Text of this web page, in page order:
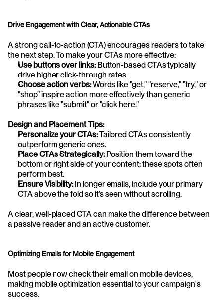
Drive Engagement with Clear, Actionable CTAs
A strong call-to-action (CTA) encourages readers to take
the next step. To make your CTAs more effective:
Use buttons over links: Button-based CTAs typically
drive higher click-through rates.
Choose action verbs: Words like "get," "reserve," "try," or
"shop" inspire action more effectively than generic
phrases like "submit" or "click here."
Design and Placement Tips:
Personalize your CTAs: Tailored CTAs consistently
outperform generic ones.
Place CTAs Strategically: Position them toward the
bottom or right side of your content; these spots often
perform best.
Ensure Visibility: In longer emails, include your primary
CTA above the fold so it’s seen without scrolling.
A clear, well-placed CTA can make the difference between
a passive reader and an active customer.
Optimizing Emails for Mobile Engagement
Most people now check their email on mobile devices,
making mobile optimization essential to your campaign's
success.